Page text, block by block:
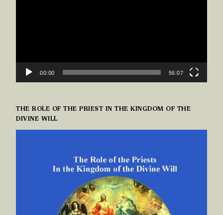
00:00 56:07
THE ROLE OF THE PRIEST IN THE KINGDOM OF THE
DIVINE WILL